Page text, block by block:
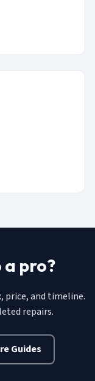
pro?
price, and timeline.
repairs.
Guides